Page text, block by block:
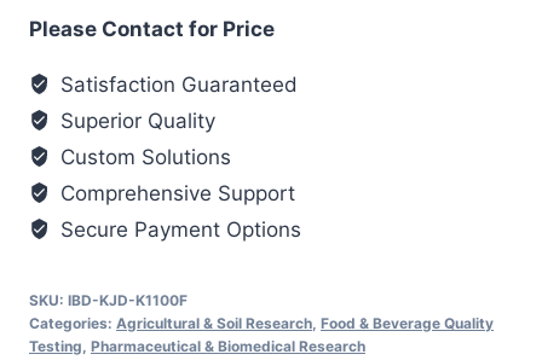
Please Contact for Price
Satisfaction Guaranteed
Superior Quality
Custom Solutions
Comprehensive Support
Secure Payment Options
SKU: IBD-KJD-K1100F
Categories: Agricultural & Soil Research Food & Beverage Quality
Testing Pharmaceutical & Biomedical Research